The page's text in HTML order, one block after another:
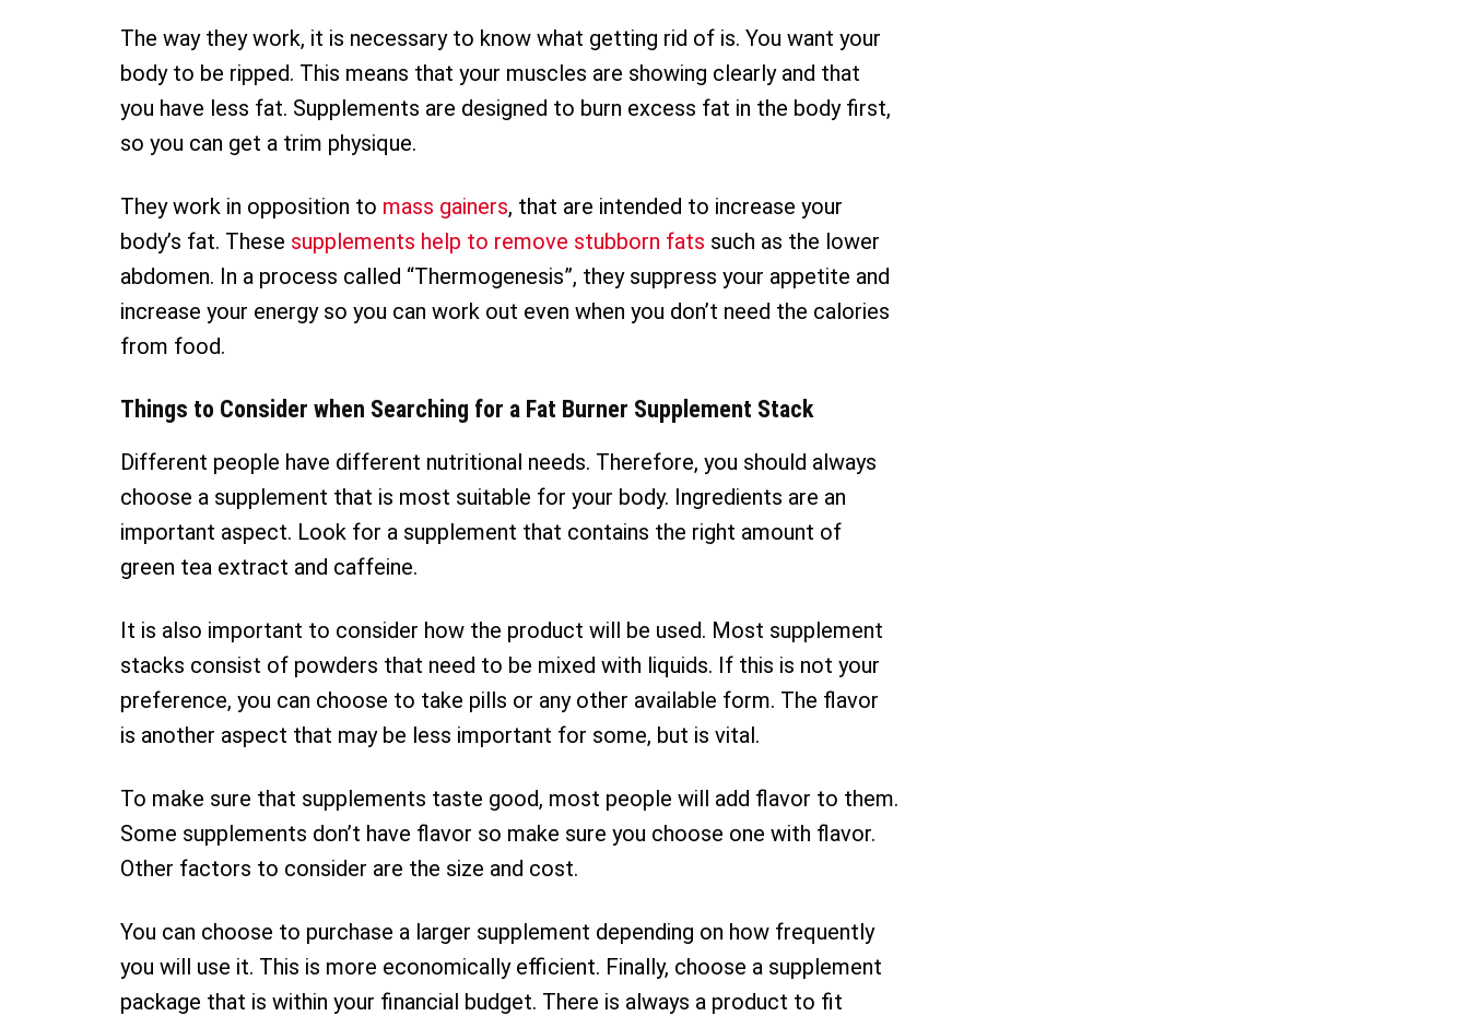
The way they work, it is necessary to know what getting rid of is. You want your
body to be ripped. This means that your muscles are showing clearly and that
you have less fat. Supplements are designed to burn excess fat in the body first,
so you can get a trim physique.
They work in opposition to mass gainers, that are intended to increase your
body’s fat. These supplements help to remove stubborn fats such as the lower
abdomen. In a process called “Thermogenesis”, they suppress your appetite and
increase your energy so you can work out even when you don’t need the calories
from food.
Things to Consider when Searching for a Fat Burner Supplement Stack
Different people have different nutritional needs. Therefore, you should always
choose a supplement that is most suitable for your body. Ingredients are an
important aspect. Look for a supplement that contains the right amount of
green tea extract and caffeine.
It is also important to consider how the product will be used. Most supplement
stacks consist of powders that need to be mixed with liquids. If this is not your
preference, you can choose to take pills or any other available form. The flavor
is another aspect that may be less important for some, but is vital.
To make sure that supplements taste good, most people will add flavor to them.
Some supplements don’t have flavor so make sure you choose one with flavor.
Other factors to consider are the size and cost.
You can choose to purchase a larger supplement depending on how frequently
you will use it. This is more economically efficient. Finally, choose a supplement
package that is within your financial budget. There is always a product to fit